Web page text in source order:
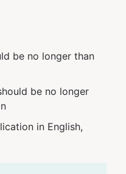
be no longer than
be no longer
in English,